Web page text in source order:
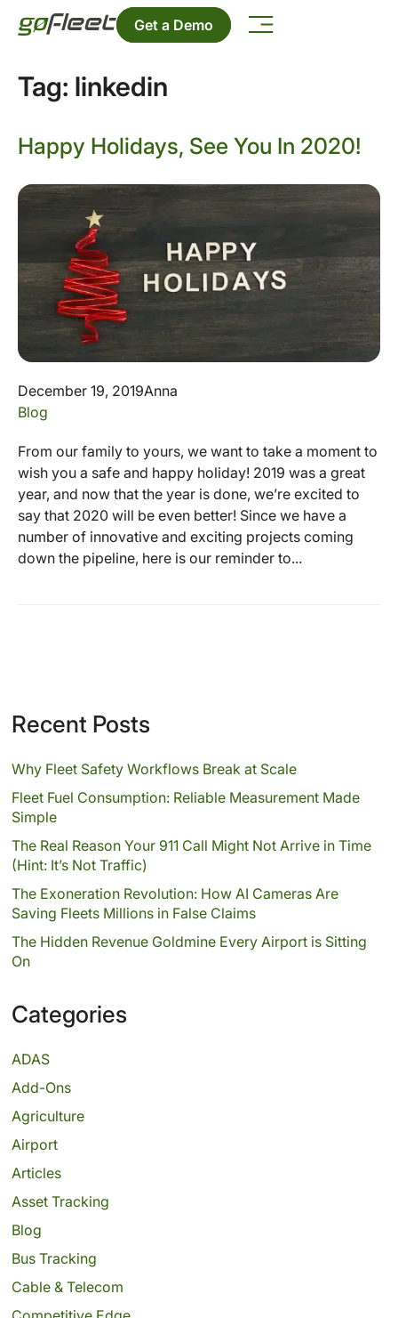
Get a Demo
Tag: linkedin
Happy Holidays, See You In 2020!
December 19, 2019Anna
Blog
From our family to yours, we want to take a moment to
wish you a safe and happy holiday! 2019 was a great
year, and now that the year is done, we’re excited to
say that 2020 will be even better! Since we have a
number of innovative and exciting projects coming
down the pipeline, here is our reminder to...
Recent Posts
Why Fleet Safety Workflows Break at Scale
Fleet Fuel Consumption: Reliable Measurement Made
Simple
The Real Reason Your 911 Call Might Not Arrive in Time
(Hint: It’s Not Traffic)
The Exoneration Revolution: How AI Cameras Are
Saving Fleets Millions in False Claims
The Hidden Revenue Goldmine Every Airport is Sitting
On
Categories
ADAS
Add-Ons
Agriculture
Airport
Articles
Asset Tracking
Blog
Bus Tracking
Cable & Telecom